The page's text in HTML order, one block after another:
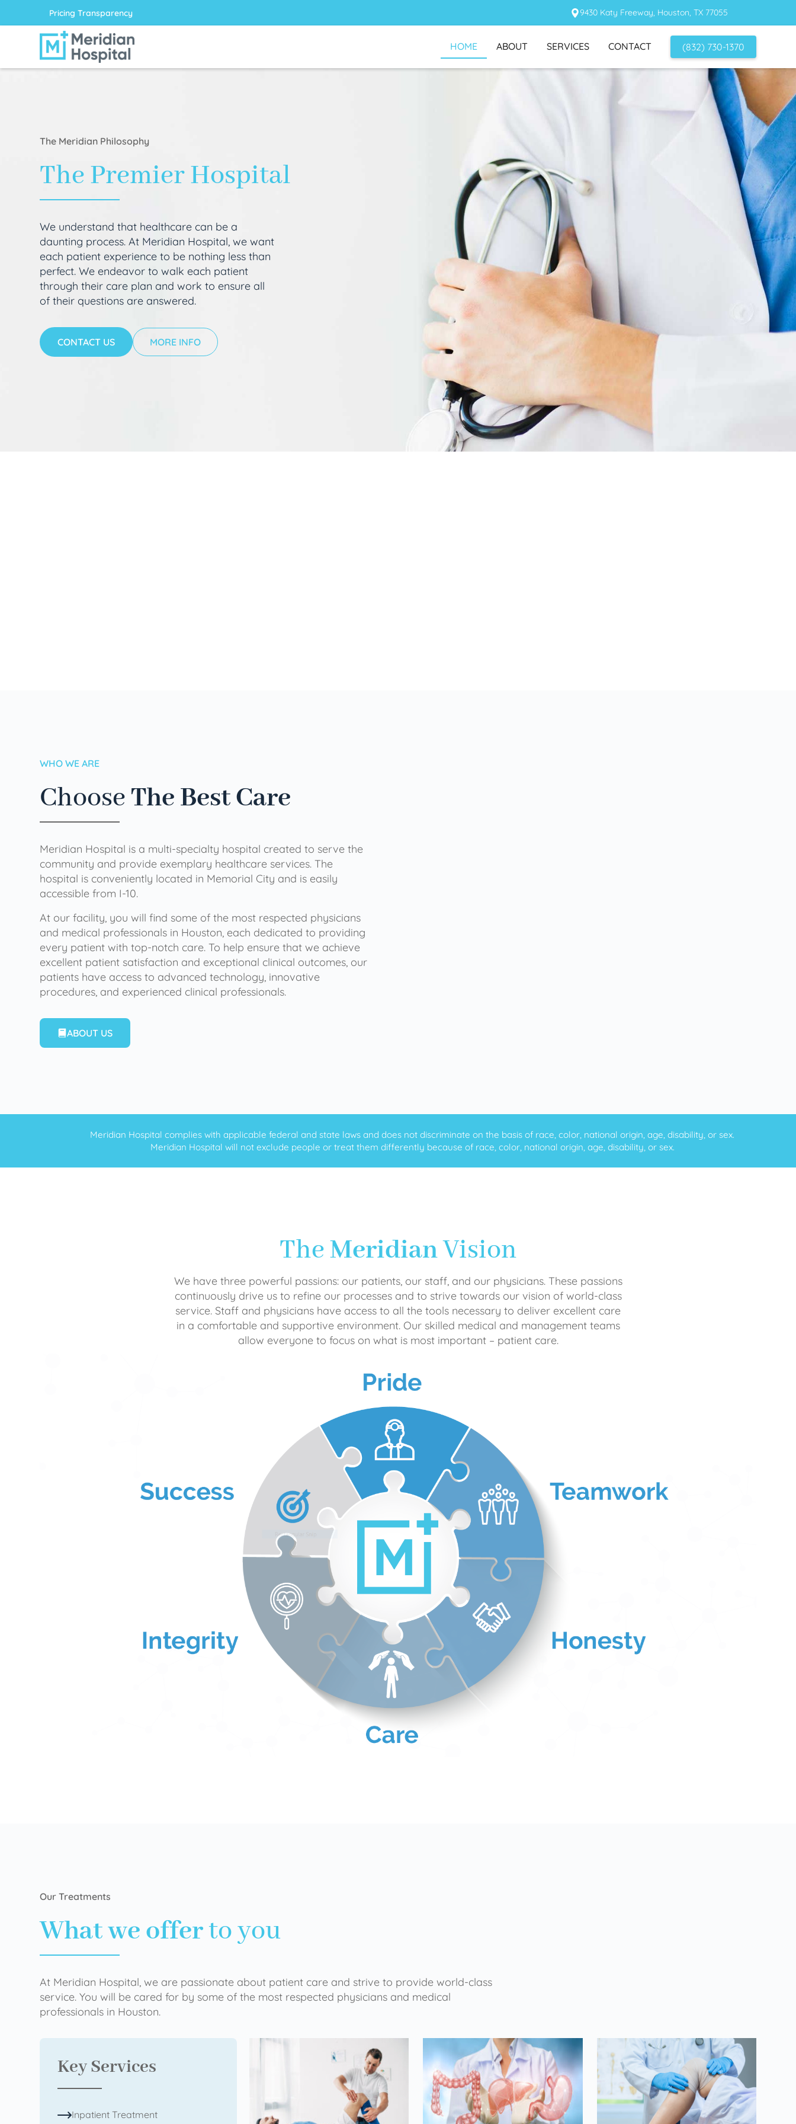
Pricing Transparency 9430 Katy Freeway, Houston, TX 77055
HOME ABOUT SERVICES CONTACT (832) 730-1370
The Meridian Philosophy
The Premier Hospital
We understand that healthcare can be a
daunting process. At Meridian Hospital, we want
each patient experience to be nothing less than
perfect. We endeavor to walk each patient
through their care plan and work to ensure all
of their questions are answered.
CONTACT US MORE INFO
WHO WE ARE
ChooseThe Best Care
Meridian Hospital is a multi-specialty hospital created to serve the
community and provide exemplary healthcare services. The
hospital is conveniently located in Memorial City and is easily
accessible from I-10.
At our facility, you will find some of the most respected physicians
and medical professionals in Houston, each dedicated to providing
every patient with top-notch care. To help ensure that we achieve
excellent patient satisfaction and exceptional clinical outcomes, our
patients have access to advanced technology, innovative
procedures, and experienced clinical professionals.
ABOUT US
Meridian Hospital complies with applicable federal and state laws and does not discriminate on the basis of race, color, national origin, age, disability, or sex.
Meridian Hospital will not exclude people or treat them differently because of race, color, national origin, age, disability, or sex.
TheMeridianVision
We have three powerful passions: our patients, our staff, and our physicians. These passions
continuously drive us to refine our processes and to strive towards our vision of world-class
service. Staff and physicians have access to all the tools necessary to deliver excellent care
in a comfortable and supportive environment. Our skilled medical and management teams
allow everyone to focus on what is most important – patient care.
Our Treatments
What we offerto you
At Meridian Hospital, we are passionate about patient care and strive to provide world-class
service. You will be cared for by some of the most respected physicians and medical
professionals in Houston.
Key Services
Inpatient Treatment